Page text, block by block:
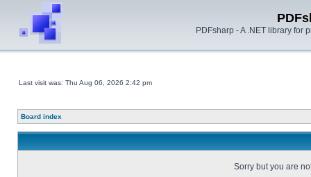
PDFsharp - A .NET library for
Last visit was: Thu Aug 06, 2026 2:42 pm
Board index
Sorry but you are